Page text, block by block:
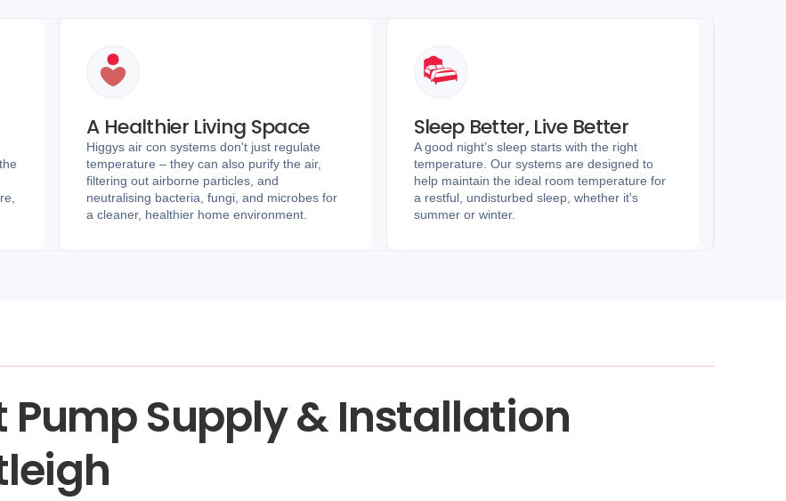
A Healthier Living Space
Higgys air con systems don't just regulate
temperature – they can also purify the air,
filtering out airborne particles, and
neutralising bacteria, fungi, and microbes for
a cleaner, healthier home environment.
Sleep Better, Live Better
A good night’s sleep starts with the right
temperature. Our systems are designed to
help maintain the ideal room temperature for
a restful, undisturbed sleep, whether it's
summer or winter.
Pump Supply & Installation